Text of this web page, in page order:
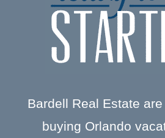
Bardell Real Estate
buying Orlando